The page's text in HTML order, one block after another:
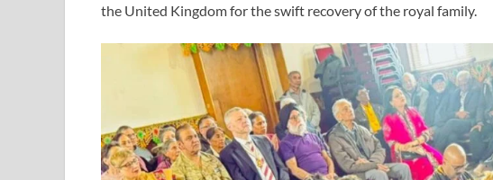
the United Kingdom for the swift recovery of the royal family.